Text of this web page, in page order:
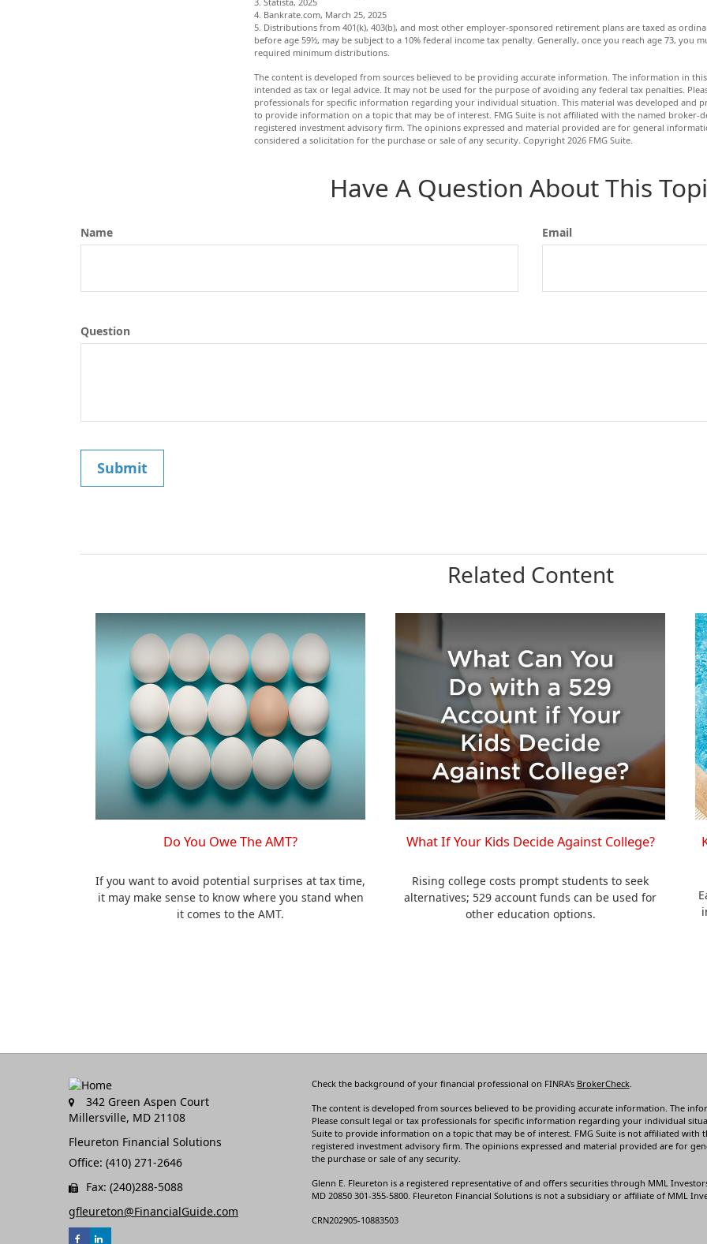
4. Bankrate.com, March 25, 2025
5. Distributions from 401(k), 403(b), and most other employer-sponsored retirement plans are taxed as
before age 59½, may be subject to a 10% federal income tax penalty. Generally, once you reach age 73, you
required minimum distributions.
The content is developed from sources believed to be providing accurate information. The information in
intended as tax or legal advice. It may not be used for the purpose of avoiding any federal tax penalties.
professionals for specific information regarding your individual situation. This material was developed and
to provide information on a topic that may be of interest. FMG Suite is not affiliated with the named broker-
registered investment advisory firm. The opinions expressed and material provided are for general
considered a solicitation for the purchase or sale of any security. Copyright 2026 FMG Suite.
Have A Question About This
Name Email
Question
Related Content
Do You Owe The AMT?
If you want to avoid potential surprises at tax time,
it may make sense to know where you stand when
it comes to the AMT.
What If Your Kids Decide Against College?
Rising college costs prompt students to seek
alternatives; 529 account funds can be used for
other education options.
342 Green Aspen Court
Millersville, MD 21108
Fleureton Financial Solutions
Office: (410) 271-2646
Fax: (240)288-5088
gfleureton@FinancialGuide.com
Check the background of your financial professional on FINRA's BrokerCheck.
The content is developed from sources believed to be providing accurate information. The
Please consult legal or tax professionals for specific information regarding your individual
Suite to provide information on a topic that may be of interest. FMG Suite is not affiliated with
registered investment advisory firm. The opinions expressed and material provided are for
the purchase or sale of any security.
Glenn E. Fleureton is a registered representative of and offers securities through MML
MD 20850 301-355-5800. Fleureton Financial Solutions is not a subsidiary or affiliate of MML
CRN202905-10883503